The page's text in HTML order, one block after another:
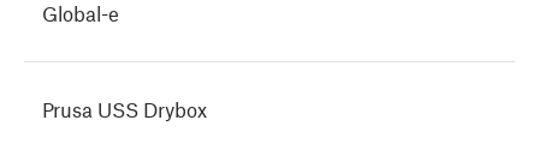
Global-e
Prusa USS Drybox